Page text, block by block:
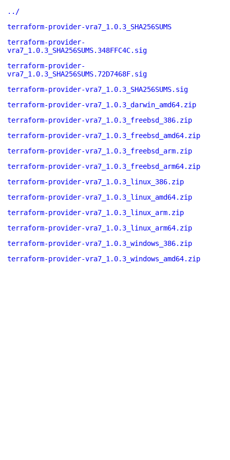
../
terraform-provider-vra7_1.0.3_SHA256SUMS
terraform-provider-
vra7_1.0.3_SHA256SUMS.348FFC4C.sig
terraform-provider-
vra7_1.0.3_SHA256SUMS.72D7468F.sig
terraform-provider-vra7_1.0.3_SHA256SUMS.sig
terraform-provider-vra7_1.0.3_darwin_amd64.zip
terraform-provider-vra7_1.0.3_freebsd_386.zip
terraform-provider-vra7_1.0.3_freebsd_amd64.zip
terraform-provider-vra7_1.0.3_freebsd_arm.zip
terraform-provider-vra7_1.0.3_freebsd_arm64.zip
terraform-provider-vra7_1.0.3_linux_386.zip
terraform-provider-vra7_1.0.3_linux_amd64.zip
terraform-provider-vra7_1.0.3_linux_arm.zip
terraform-provider-vra7_1.0.3_linux_arm64.zip
terraform-provider-vra7_1.0.3_windows_386.zip
terraform-provider-vra7_1.0.3_windows_amd64.zip